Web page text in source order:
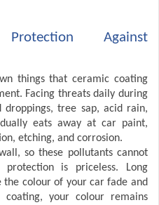
Against
things that ceramic coating
Facing threats daily during
tree sap, acid rain,
eats away at car paint,
etching, and corrosion.
so these pollutants cannot
is priceless. Long
the colour of your car fade and
your colour remains